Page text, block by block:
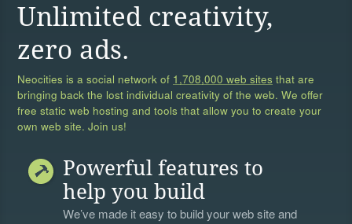
Unlimited creativity,
zero ads.
Neocities is a social network of 1,708,000 web sites that are
bringing back the lost individual creativity of the web. We offer
free static web hosting and tools that allow you to create your
own web site. Join us!
Powerful features to
help you build
We’ve made it easy to build your web site and